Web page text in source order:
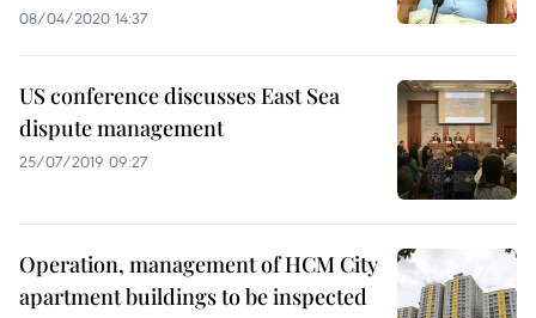
08/04/2020 14:37
US conference discusses East Sea
dispute management
25/07/2019 09:27
Operation, management of HCM City
apartment buildings to be inspected